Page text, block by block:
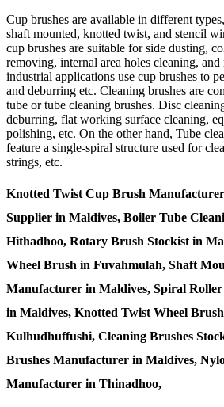
Cup brushes are available in different
shaft mounted, knotted twist, and stencil
cup brushes are suitable for side dusting,
removing, internal area holes cleaning,
industrial applications use cup brushes to
and deburring etc. Cleaning brushes are
tube or tube cleaning brushes. Disc
deburring, flat working surface cleaning,
polishing, etc. On the other hand, Tube
feature a single-spiral structure used for
strings, etc.
Knotted Twist Cup Brush
Supplier in Maldives, Boiler Tube
Hithadhoo, Rotary Brush Stockist in
Wheel Brush in Fuvahmulah, Shaft
Manufacturer in Maldives, Spiral
in Maldives, Knotted Twist Wheel
Kulhudhuffushi, Cleaning Brushes
Brushes Manufacturer in Maldives,
Manufacturer in Thinadhoo,